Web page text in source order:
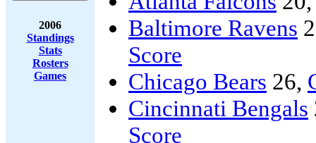
2006
Standings
Stats
Rosters
Games
Baltimore Ravens
Score
Chicago Bears 26,
Cincinnati Bengals
Score